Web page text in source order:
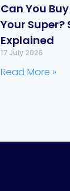
Can You
Your Super?
Explained
17 July 2026
Read More »